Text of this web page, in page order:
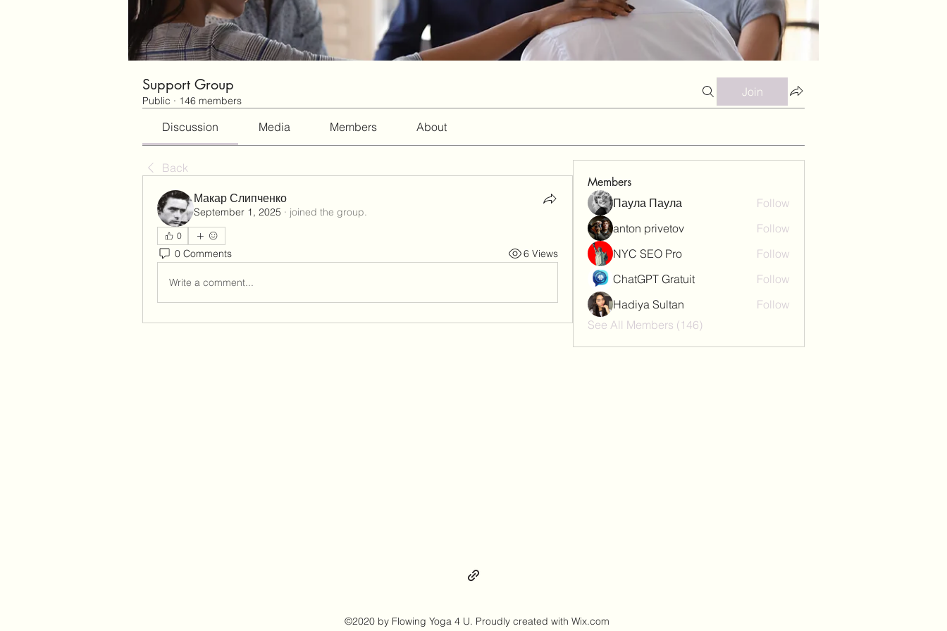
Support Group
Public · 146 members
Join
Discussion Media Members About
Back
Макар Слипченко
September 1, 2025 · joined the group.
0
0 Comments 6 Views
Write a comment...
Members
Паула Паула
Follow
anton privetov
Follow
NYC SEO Pro
Follow
ChatGPT Gratuit
Follow
Hadiya Sultan
Follow
See All Members (146)
©2020 by Flowing Yoga 4 U. Proudly created with Wix.com